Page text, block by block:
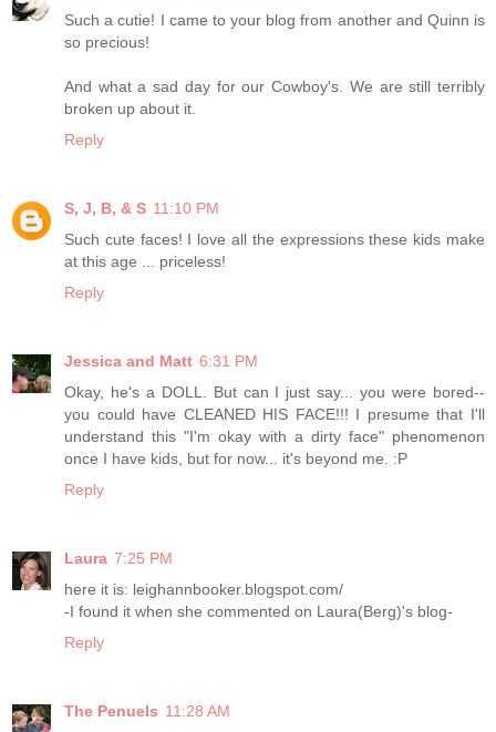
Such a cutie! I came to your blog from another and Quinn is
so precious!
And what a sad day for our Cowboy's. We are still terribly
broken up about it.
Reply
S, J, B, & S 11:10 PM
Such cute faces! I love all the expressions these kids make
at this age ... priceless!
Reply
Jessica and Matt 6:31 PM
Okay, he's a DOLL. But can I just say... you were bored--
you could have CLEANED HIS FACE!!! I presume that I'll
understand this "I'm okay with a dirty face" phenomenon
once I have kids, but for now... it's beyond me. :P
Reply
Laura 7:25 PM
here it is: leighannbooker.blogspot.com/
-I found it when she commented on Laura(Berg)'s blog-
Reply
The Penuels 11:28 AM